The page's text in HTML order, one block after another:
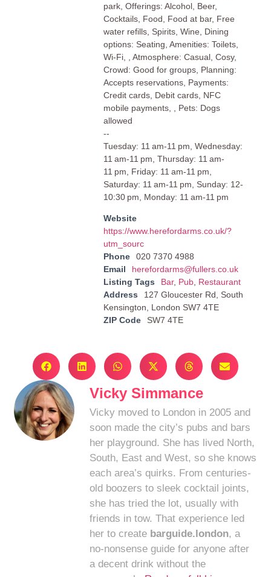
park, Offerings: Alcohol, Beer,
Cocktails, Food, Food at bar, Free
water refills, Spirits, Wine, Dining
options: Seating, Amenities: Toilets,
Wi-Fi, , Atmosphere: Casual, Cosy,
Crowd: Good for groups, Planning:
Accepts reservations, Payments:
Credit cards, Debit cards, NFC
mobile payments, , Pets: Dogs
allowed
--
Tuesday: 11 am-11 pm, Wednesday:
11 am-11 pm, Thursday: 11 am-
11 pm, Friday: 11 am-11 pm,
Saturday: 11 am-11 pm, Sunday: 12-
10:30 pm, Monday: 11 am-11 pm
Website
https://www.herefordarms.co.uk/?
utm_sourc
Phone
020 7370 4988
Email
herefordarms@fullers.co.uk
Listing Tags
Bar, Pub, Restaurant
Address
127 Gloucester Rd, South
Kensington, London SW7 4TE
ZIP Code
SW7 4TE
Vicky Simmance
Vicky moved to London in 2005 and
soon made the city’s pubs and bars
her playground. She has lived North,
South, East and West, so she knows
each area’s quirks. From centuries-
old boozers to sleek cocktail joints,
she has tried the lot, usually with
friends in tow. That experience led
her to create barguide.london, a
no-nonsense guide for anyone after
a decent drink without the